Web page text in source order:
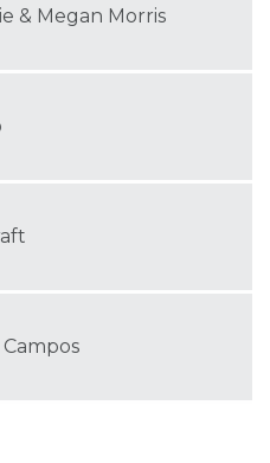
& Megan Morris